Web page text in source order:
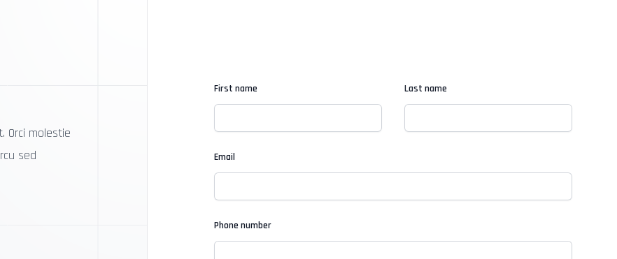
Orci molestie
sed
First name Last name
Email
Phone number